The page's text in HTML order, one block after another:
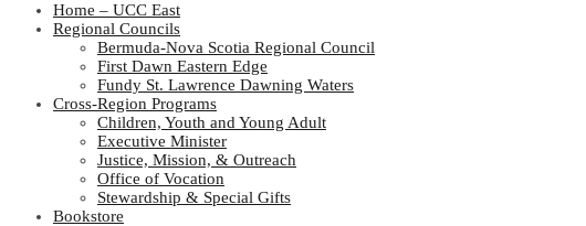
Home – UCC East
Regional Councils
Bermuda-Nova Scotia Regional Council
First Dawn Eastern Edge
Fundy St. Lawrence Dawning Waters
Cross-Region Programs
Children, Youth and Young Adult
Executive Minister
Justice, Mission, & Outreach
Office of Vocation
Stewardship & Special Gifts
Bookstore